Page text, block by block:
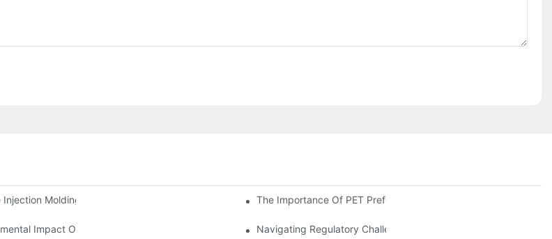
Molding Machine?1 The Importance Of PET Preform Design In Bottling Success
Impact Of The PET Bottle Blowing Industry And Mitigation StrategiesNavigating Regulatory Challenges In The PET Bottle Blowing